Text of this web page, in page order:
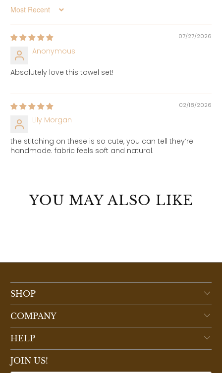
Sort by
07/27/2026
Anonymous
Absolutely love this towel set!
02/18/2026
Lily Morgan
the stitching on these is so cute, you can tell they’re
handmade. fabric feels soft and natural.
YOU MAY ALSO LIKE
SHOP
COMPANY
HELP
JOIN US!